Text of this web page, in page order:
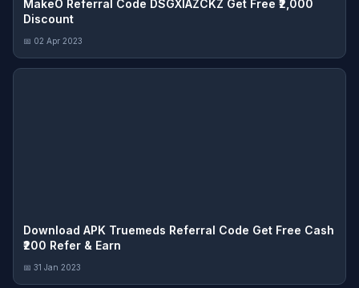
MakeO Referral Code DSGXIAZCKZ Get Free ₹2,000
Discount
📅 02 Apr 2023
Download APK Truemeds Referral Code Get Free Cash
₹200 Refer & Earn
📅 31 Jan 2023